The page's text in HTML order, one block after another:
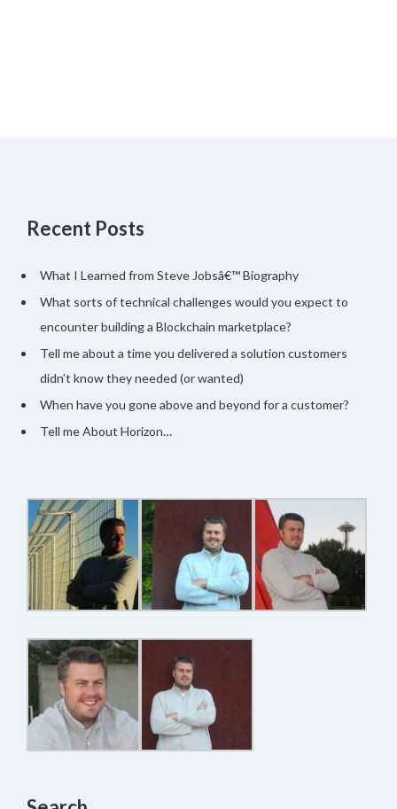
Recent Posts
What I Learned from Steve Jobsâ€™ Biography
What sorts of technical challenges would you expect to
encounter building a Blockchain marketplace?
Tell me about a time you delivered a solution customers
didn’t know they needed (or wanted)
When have you gone above and beyond for a customer?
Tell me About Horizon…